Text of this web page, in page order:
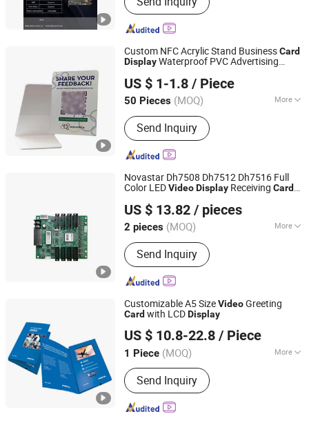
Custom NFC Acrylic Stand BusinessCard
DisplayWaterproof PVC Advertising
US $ 1-1.8 / Piece
50 Pieces (MOQ) More
Structure :Read-Write Card
Send Inquiry
Chongqing Colorful Technology Co., Ltd.
Chongqing, China Since 2023
Novastar Dh7508 Dh7512 Dh7516 Full
Color LEDVideoDisplay Receiving Card
US $ 13.82 / pieces
2 pieces (MOQ) More
Main Products:LED Display for Indoor
and Outdoor, Outdoor LED Screen, LED
Module, LED Retal Stage Display, Full
Color LED Cells/Panel/Module/Board,
4G LED Display/ Soft LED Display
Send Inquiry
Zhongshan Bluestar Photoelectric Technology Co., Ltd.
Guangdong, China Since 2024
Customizable A5 SizeVideoGreeting
Card with LCDDisplay
US $ 10.8-22.8 / Piece
1 Piece (MOQ) More
Material :Coated
Send Inquiry
Shenzhen Evergrowing Lucky Electronic Co., Ltd.
Guangdong, China Since 2014